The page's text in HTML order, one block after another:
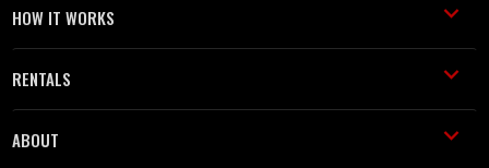
HOW IT WORKS
RENTALS
ABOUT